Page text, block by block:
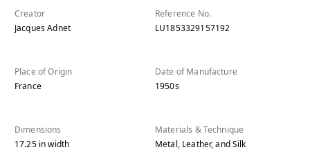
Creator
Jacques Adnet
Reference No.
LU1853329157192
Place of Origin
France
Date of Manufacture
1950s
Dimensions
17.25 inwidth
Materials & Technique
Metal, Leather, and Silk